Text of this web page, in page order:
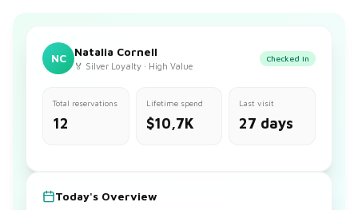
NC Natalia Cornell
🏅 Silver Loyalty · High Value
Checked in
Total reservations
12
Lifetime spend
$10,7K
Last visit
27 days
Today's Overview